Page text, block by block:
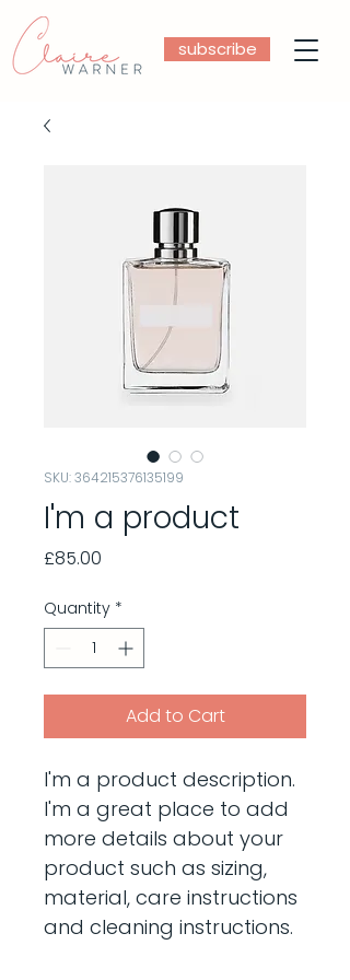
subscribe
SKU: 364215376135199
I'm a product
£85.00
Quantity *
Add to Cart
I'm a product description.
I'm a great place to add
more details about your
product such as sizing,
material, care instructions
and cleaning instructions.